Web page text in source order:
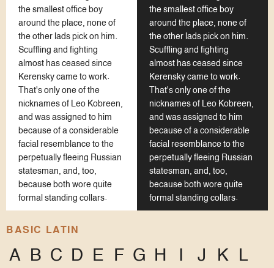
the smallest office boy
around the place, none of
the other lads pick on him.
Scuffling and fighting
almost has ceased since
Kerensky came to work.
That's only one of the
nicknames of Leo Kobreen,
and was assigned to him
because of a considerable
facial resemblance to the
perpetually fleeing Russian
statesman, and, too,
because both wore quite
formal standing collars.
the smallest office boy
around the place, none of
the other lads pick on him.
Scuffling and fighting
almost has ceased since
Kerensky came to work.
That's only one of the
nicknames of Leo Kobreen,
and was assigned to him
because of a considerable
facial resemblance to the
perpetually fleeing Russian
statesman, and, too,
because both wore quite
formal standing collars.
BASIC LATIN
A B C D E F G H I J K L